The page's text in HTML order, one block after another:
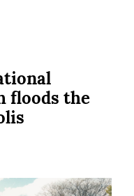
floods the